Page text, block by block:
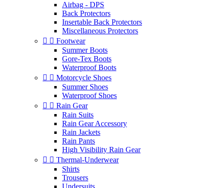
Airbag - DPS
Back Protectors
Insertable Back Protectors
Miscellaneous Protectors
  Footwear
Summer Boots
Gore-Tex Boots
Waterproof Boots
  Motorcycle Shoes
Summer Shoes
Waterproof Shoes
  Rain Gear
Rain Suits
Rain Gear Accessory
Rain Jackets
Rain Pants
High Visibility Rain Gear
  Thermal-Underwear
Shirts
Trousers
Undersuits